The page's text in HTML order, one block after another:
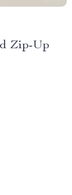
Zip-Up